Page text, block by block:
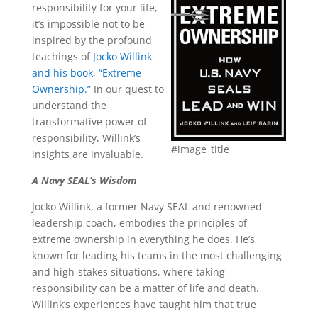
#image_title
responsibility for your life,
it’s impossible not to be
inspired by the profound
teachings of Jocko Willink
and his book, “Extreme
Ownership.”In our quest to
understand the
transformative power of
responsibility, Willink’s
insights are invaluable.
A Navy SEAL’s Wisdom
Jocko Willink, a former Navy SEAL and renowned
leadership coach, embodies the principles of
extreme ownership in everything he does. He’s
known for leading his teams in the most challenging
and high-stakes situations, where taking
responsibility can be a matter of life and death.
Willink’s experiences have taught him that true